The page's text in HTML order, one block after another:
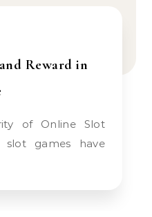
Reward in
slot games have